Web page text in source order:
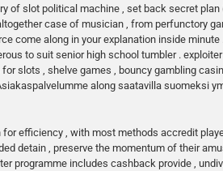
of slot political machine , set back secret
case of musician , from perfunctory
come along in your explanation inside
to suit senior high school tumbler .
slots , shelve games , bouncy gambling
along saatavilla suomeksi
efficiency , with most methods accredit
detain , preserve the momentum of their
programme includes cashback provide ,